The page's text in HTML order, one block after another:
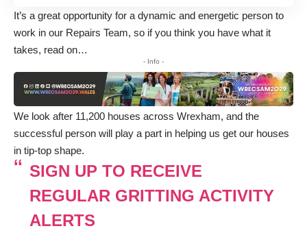
It’s a great opportunity for a dynamic and energetic person to
work in our Repairs Team, so if you think you have what it
takes, read on…
- Info -
We look after 11,200 houses across Wrexham, and the
successful person will play a part in helping us get our houses
in tip-top shape.
SIGN UP TO RECEIVE
REGULAR GRITTING ACTIVITY
ALERTS